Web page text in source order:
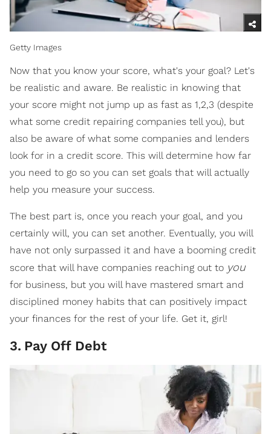
Getty Images
Now that you know your score, what's your goal? Let's
be realistic and aware. Be realistic in knowing that
your score might not jump up as fast as 1,2,3 (despite
what some credit repairing companies tell you), but
also be aware of what some companies and lenders
look for in a credit score. This will determine how far
you need to go so you can set goals that will actually
help you measure your success.
The best part is, once you reach your goal, and you
certainly will, you can set another. Eventually, you will
have not only surpassed it and have a booming credit
score that will have companies reaching out to you
for business, but you will have mastered smart and
disciplined money habits that can positively impact
your finances for the rest of your life. Get it, girl!
3. Pay Off Debt